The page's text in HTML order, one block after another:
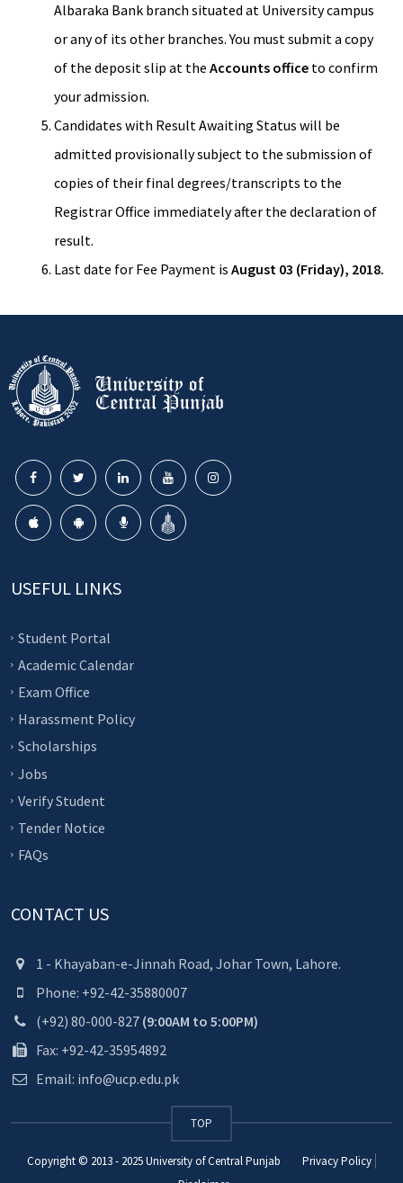
Albaraka Bank branch situated at University campus
or any of its other branches. You must submit a copy
of the deposit slip at the Accounts officeto confirm
your admission.
Candidates with Result Awaiting Status will be
admitted provisionally subject to the submission of
copies of their final degrees/transcripts to the
Registrar Office immediately after the declaration of
result.
Last date for Fee Payment is August 03 (Friday), 2018.
USEFUL LINKS
Student Portal
Academic Calendar
Exam Office
Harassment Policy
Scholarships
Jobs
Verify Student
Tender Notice
FAQs
CONTACT US
1 - Khayaban-e-Jinnah Road, Johar Town, Lahore.
Phone: +92-42-35880007
(+92) 80-000-827 (9:00AM to 5:00PM)
Fax: +92-42-35954892
Email: info@ucp.edu.pk
TOP
Copyright © 2013 - 2025University of Central Punjab
Privacy Policy